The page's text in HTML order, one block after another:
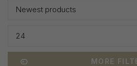
Newest products
24
MORE